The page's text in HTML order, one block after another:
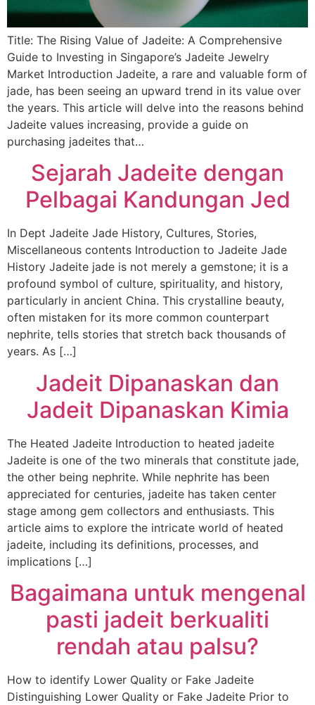
Title: The Rising Value of Jadeite: A Comprehensive
Guide to Investing in Singapore’s Jadeite Jewelry
Market Introduction Jadeite, a rare and valuable form of
jade, has been seeing an upward trend in its value over
the years. This article will delve into the reasons behind
Jadeite values increasing, provide a guide on
purchasing jadeites that…
Sejarah Jadeite dengan
Pelbagai Kandungan Jed
In Dept Jadeite Jade History, Cultures, Stories,
Miscellaneous contents Introduction to Jadeite Jade
History Jadeite jade is not merely a gemstone; it is a
profound symbol of culture, spirituality, and history,
particularly in ancient China. This crystalline beauty,
often mistaken for its more common counterpart
nephrite, tells stories that stretch back thousands of
years. As […]
Jadeit Dipanaskan dan
Jadeit Dipanaskan Kimia
The Heated Jadeite Introduction to heated jadeite
Jadeite is one of the two minerals that constitute jade,
the other being nephrite. While nephrite has been
appreciated for centuries, jadeite has taken center
stage among gem collectors and enthusiasts. This
article aims to explore the intricate world of heated
jadeite, including its definitions, processes, and
implications […]
Bagaimana untuk mengenal
pasti jadeit berkualiti
rendah atau palsu?
How to identify Lower Quality or Fake Jadeite
Distinguishing Lower Quality or Fake Jadeite Prior to